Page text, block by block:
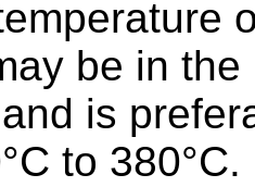
be in
is
to 380°C.